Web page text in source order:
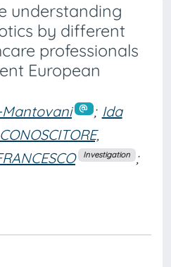
understanding
by different
professionals
European
; Ida
CONOSCITORE,
Investigation ;